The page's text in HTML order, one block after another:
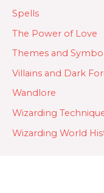
Spells
The Power of Love
Themes and
Villains and Dark
Wandlore
Wizarding
Wizarding World